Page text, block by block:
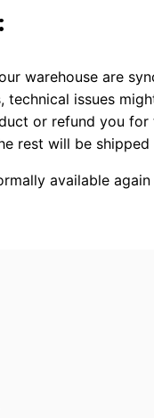
warehouse are
issues
or refund you
rest will be
available